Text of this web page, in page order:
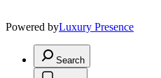
Powered byLuxury Presence
Search